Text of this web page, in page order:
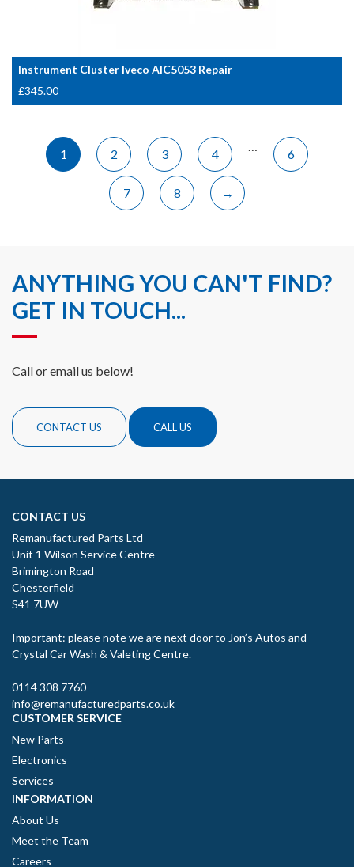
Instrument Cluster Iveco AIC5053 Repair
£345.00
1 2 3 4 6
7 8 →
ANYTHING YOU CAN'T FIND?
GET IN TOUCH...
Call or email us below!
CONTACT US CALL US
CONTACT US
Remanufactured Parts Ltd
Unit 1 Wilson Service Centre
Brimington Road
Chesterfield
S41 7UW
Important: please note we are next door to Jon’s Autos and
Crystal Car Wash & Valeting Centre.
0114 308 7760
info@remanufacturedparts.co.uk
CUSTOMER SERVICE
New Parts
Electronics
Services
INFORMATION
About Us
Meet the Team
Careers